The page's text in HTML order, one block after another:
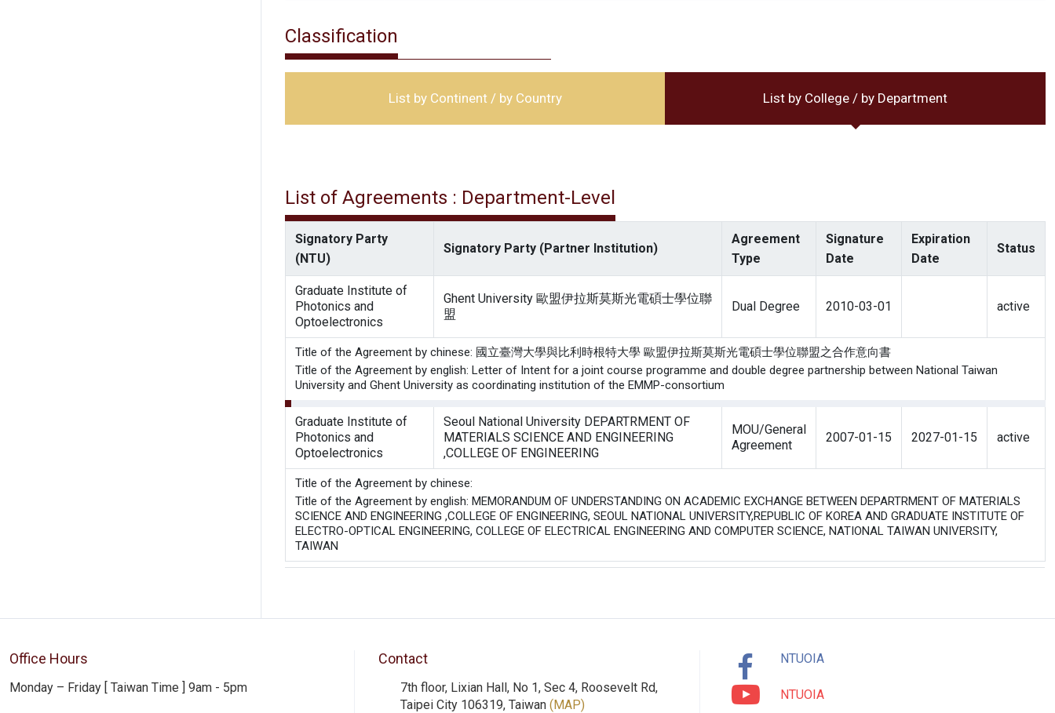
Classification
List by Continent / by Country List by College / by Department
List of Agreements : Department-Level
Signatory Party
(NTU)
Signatory Party (Partner Institution)
Agreement
Type
Signature
Date
Expiration
Date
Status
Graduate Institute of
Photonics and
Optoelectronics
Ghent University 歐盟伊拉斯莫斯光電碩士學位聯
盟
Dual Degree 2010-03-01 active
Title of the Agreement by chinese: 國立臺灣大學與比利時根特大學 歐盟伊拉斯莫斯光電碩士學位聯盟之合作意向書
Title of the Agreement by english: Letter of Intent for a joint course programme and double degree partnership between National Taiwan
University and Ghent University as coordinating institution of the EMMP-consortium
Graduate Institute of
Photonics and
Optoelectronics
Seoul National University DEPARTRMENT OF
MATERIALS SCIENCE AND ENGINEERING
,COLLEGE OF ENGINEERING
MOU/General
Agreement
2007-01-15 2027-01-15 active
Title of the Agreement by chinese:
Title of the Agreement by english: MEMORANDUM OF UNDERSTANDING ON ACADEMIC EXCHANGE BETWEEN DEPARTRMENT OF MATERIALS
SCIENCE AND ENGINEERING ,COLLEGE OF ENGINEERING, SEOUL NATIONAL UNIVERSITY,REPUBLIC OF KOREA AND GRADUATE INSTITUTE OF
ELECTRO-OPTICAL ENGINEERING, COLLEGE OF ELECTRICAL ENGINEERING AND COMPUTER SCIENCE, NATIONAL TAIWAN UNIVERSITY,
TAIWAN
Office Hours
Monday – Friday [ Taiwan Time ] 9am - 5pm
Contact
7th floor, Lixian Hall, No 1, Sec 4, Roosevelt Rd,
Taipei City 106319, Taiwan (MAP)
NTUOIA
NTUOIA